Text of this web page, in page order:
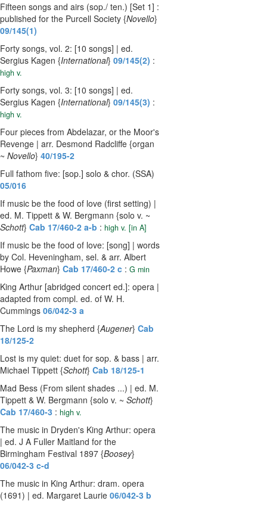
Fifteen songs and airs (sop./ ten.) [Set 1] :
published for the Purcell Society {Novello}
09/145(1)
Forty songs, vol. 2: [10 songs] | ed.
Sergius Kagen {International} 09/145(2) :
high v.
Forty songs, vol. 3: [10 songs] | ed.
Sergius Kagen {International} 09/145(3) :
high v.
Four pieces from Abdelazar, or the Moor's
Revenge | arr. Desmond Radcliffe {organ
~ Novello} 40/195-2
Full fathom five: [sop.] solo & chor. (SSA)
05/016
If music be the food of love (first setting) |
ed. M. Tippett & W. Bergmann {solo v. ~
Schott} Cab 17/460-2 a-b : high v. [in A]
If music be the food of love: [song] | words
by Col. Heveningham, sel. & arr. Albert
Howe {Paxman} Cab 17/460-2 c : G min
King Arthur [abridged concert ed.]: opera |
adapted from compl. ed. of W. H.
Cummings 06/042-3 a
The Lord is my shepherd {Augener} Cab
18/125-2
Lost is my quiet: duet for sop. & bass | arr.
Michael Tippett {Schott} Cab 18/125-1
Mad Bess (From silent shades ...) | ed. M.
Tippett & W. Bergmann {solo v. ~ Schott}
Cab 17/460-3 : high v.
The music in Dryden's King Arthur: opera
| ed. J A Fuller Maitland for the
Birmingham Festival 1897 {Boosey}
06/042-3 c-d
The music in King Arthur: dram. opera
(1691) | ed. Margaret Laurie 06/042-3 b